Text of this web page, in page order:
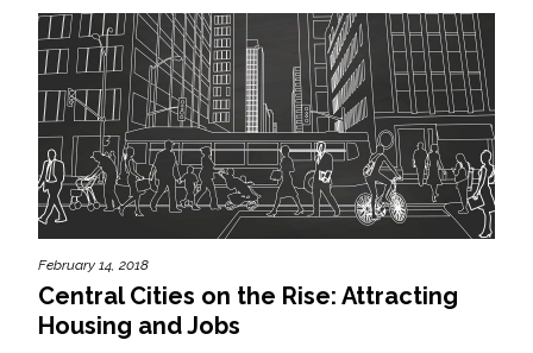
February 14, 2018
Central Cities on the Rise: Attracting
Housing and Jobs